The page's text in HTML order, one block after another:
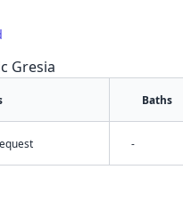
Gresia
Baths
-